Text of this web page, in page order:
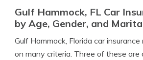
Gulf Hammock, FL Car
by Age, Gender, and
Gulf Hammock, Florida car
on many criteria. Three of these are